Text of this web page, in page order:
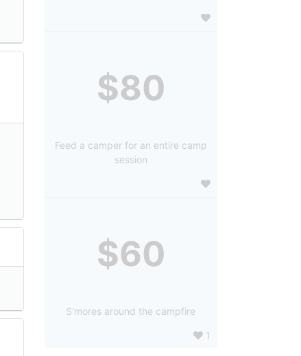
$80
Feed a camper for an entire camp
session
$60
S'mores around the campfire
1